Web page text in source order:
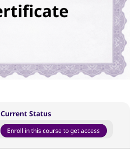
Current Status
Enroll in this course to get access